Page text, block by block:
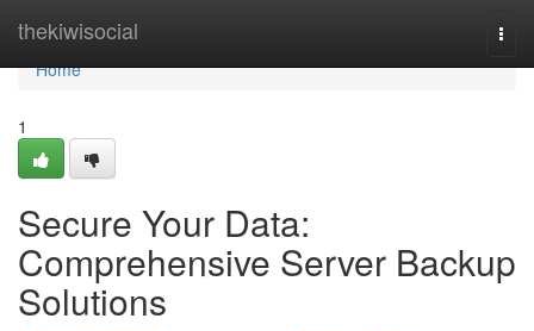
thekiwisocial
Home
Home
1
Secure Your Data:
Comprehensive Server Backup
Solutions